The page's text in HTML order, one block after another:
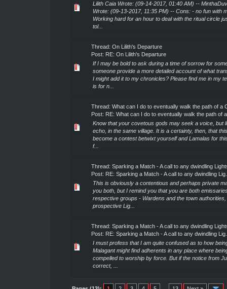
Lilith Caia Wrote: (09-14-2017, 01:40 AM) --
Wrote: (09-13-2017, 11:35 PM) -- Cons: - no fun with
Working hard for an hour to deal with the ritual circle
tol...
Thread: On Lilith's Departure
Post: RE: On Lilith's Departure
If I may be bold to ask during a time of sorrow for
someone provide a more detailed account of what
I might add it to my chronicles? Please find me in my
is for n...
Thread: What can I do to eventually walk the path of a
Post: RE: What can I do to eventually walk the path of
Know that your covetous gods may seek a voice, but
echo, in the same village. It is a certainty, then, that
become a contest betwixt yourself and Lamalas for
f...
Thread: Sparking a Match - A call to any dwindling
Post: RE: Sparking a Match - A call to any dwindling
This is obviously a contentious and perhaps private
you both, but I remind you that you are both
respective groups - Wardens and the town authorities,
prospective Lig...
Thread: Sparking a Match - A call to any dwindling
Post: RE: Sparking a Match - A call to any dwindling
I must profess that I am quite confused as to how
Malagant might find adherents in any place where
compelled to worship by force. But if the notice from
correct, ...